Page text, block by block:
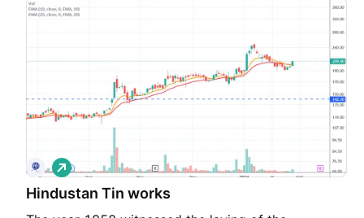
Hindustan Tin works
L
o
n